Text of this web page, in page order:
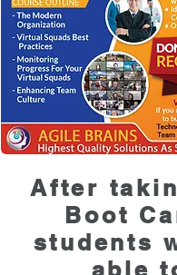
After
Boot
students
able